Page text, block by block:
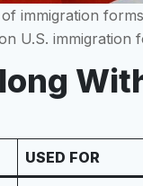
immigration
U.S. immigration
USED FOR